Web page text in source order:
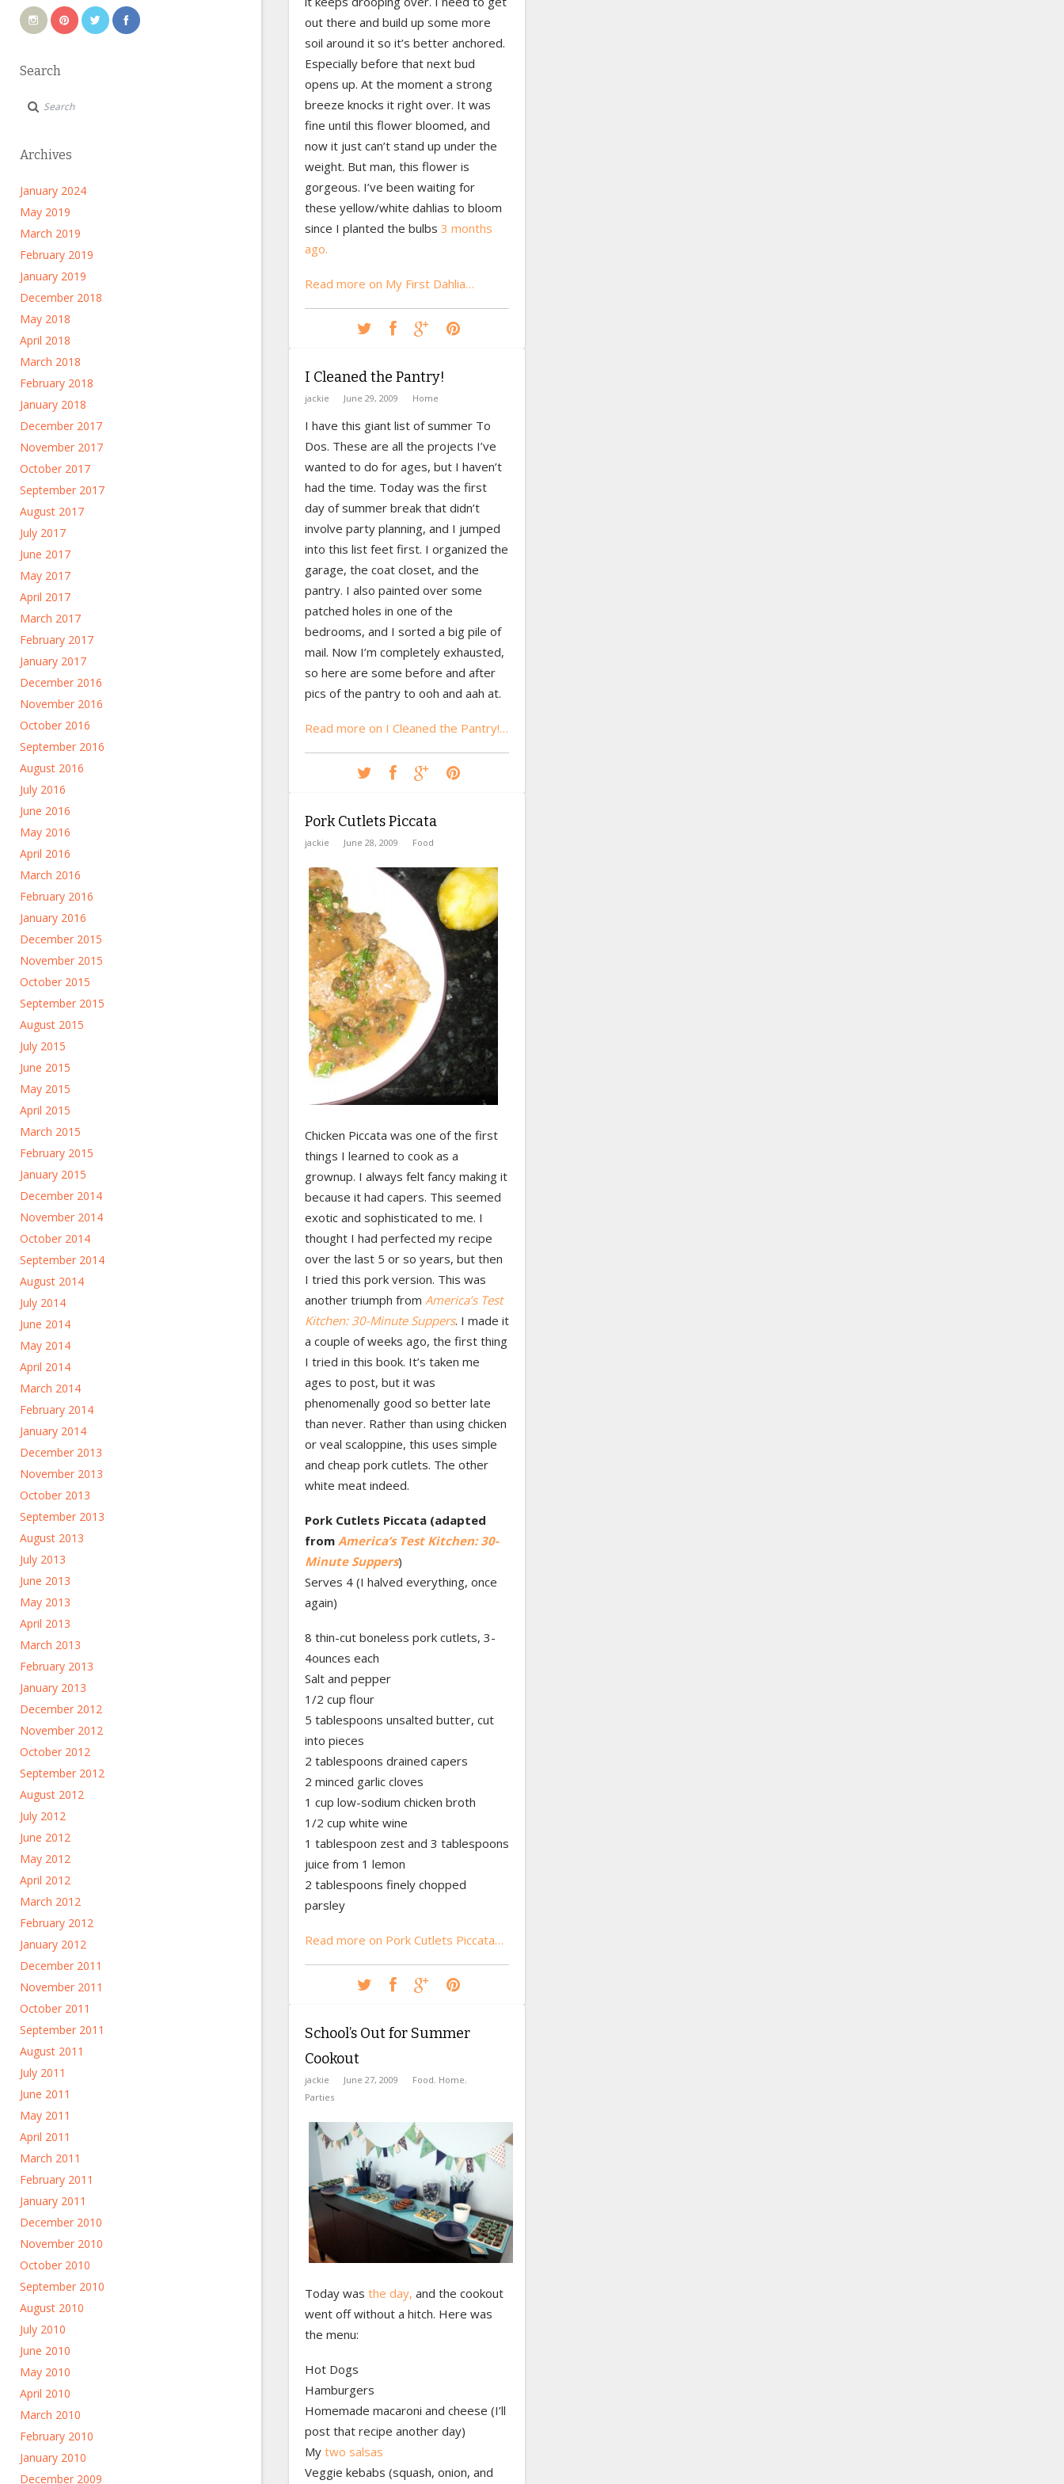
Search
Archives
January 2024
May 2019
March 2019
February 2019
January 2019
December 2018
May 2018
April 2018
March 2018
February 2018
January 2018
December 2017
November 2017
October 2017
September 2017
August 2017
July 2017
June 2017
May 2017
April 2017
March 2017
February 2017
January 2017
December 2016
November 2016
October 2016
September 2016
August 2016
July 2016
June 2016
May 2016
April 2016
March 2016
February 2016
January 2016
December 2015
November 2015
October 2015
September 2015
August 2015
July 2015
June 2015
May 2015
April 2015
March 2015
February 2015
January 2015
December 2014
November 2014
October 2014
September 2014
August 2014
July 2014
June 2014
May 2014
April 2014
March 2014
February 2014
January 2014
December 2013
November 2013
October 2013
September 2013
August 2013
July 2013
June 2013
May 2013
April 2013
March 2013
February 2013
January 2013
December 2012
November 2012
October 2012
September 2012
August 2012
July 2012
June 2012
May 2012
April 2012
March 2012
February 2012
January 2012
December 2011
November 2011
October 2011
September 2011
August 2011
July 2011
June 2011
May 2011
April 2011
March 2011
February 2011
January 2011
December 2010
November 2010
October 2010
September 2010
August 2010
July 2010
June 2010
May 2010
April 2010
March 2010
February 2010
January 2010
December 2009
out there and build up some more
soil around it so it’s better anchored.
Especially before that next bud
opens up. At the moment a strong
breeze knocks it right over. It was
fine until this flower bloomed, and
now it just can’t stand up under the
weight. But man, this flower is
gorgeous. I’ve been waiting for
these yellow/white dahlias to bloom
since I planted the bulbs 3 months
ago.
Read more on My First Dahlia…
I Cleaned the Pantry!
jackie June 29, 2009 Home
I have this giant list of summer To
Dos. These are all the projects I’ve
wanted to do for ages, but I haven’t
had the time. Today was the first
day of summer break that didn’t
involve party planning, and I jumped
into this list feet first. I organized the
garage, the coat closet, and the
pantry. I also painted over some
patched holes in one of the
bedrooms, and I sorted a big pile of
mail. Now I’m completely exhausted,
so here are some before and after
pics of the pantry to ooh and aah at.
Read more on I Cleaned the Pantry!…
Pork Cutlets Piccata
jackie June 28, 2009 Food
Chicken Piccata was one of the first
things I learned to cook as a
grownup. I always felt fancy making it
because it had capers. This seemed
exotic and sophisticated to me. I
thought I had perfected my recipe
over the last 5 or so years, but then
I tried this pork version. This was
another triumph from America’s Test
Kitchen: 30-Minute Suppers. I made it
a couple of weeks ago, the first thing
I tried in this book. It’s taken me
ages to post, but it was
phenomenally good so better late
than never. Rather than using chicken
or veal scaloppine, this uses simple
and cheap pork cutlets. The other
white meat indeed.
Pork Cutlets Piccata (adapted
from America’s Test Kitchen: 30-
Minute Suppers)
Serves 4 (I halved everything, once
again)
8 thin-cut boneless pork cutlets, 3-
4ounces each
Salt and pepper
1/2 cup flour
5 tablespoons unsalted butter, cut
into pieces
2 tablespoons drained capers
2 minced garlic cloves
1 cup low-sodium chicken broth
1/2 cup white wine
1 tablespoon zest and 3 tablespoons
juice from 1 lemon
2 tablespoons finely chopped
parsley
Read more on Pork Cutlets Piccata…
School’s Out for Summer
Cookout
jackie June 27, 2009 Food, Home,
Parties
Today was the day, and the cookout
went off without a hitch. Here was
the menu:
Hot Dogs
Hamburgers
Homemade macaroni and cheese (I’ll
post that recipe another day)
My two salsas
Veggie kebabs (squash, onion, and